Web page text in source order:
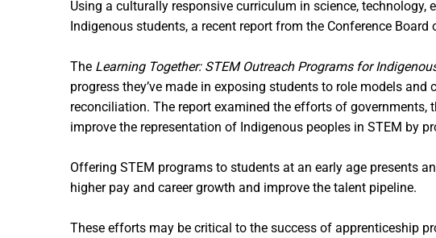
Using a culturally responsive curriculum in science,
Indigenous students, a recent report from the Conference
The Learning Together: STEM Outreach Programs for
progress they’ve made in exposing students to role models
reconciliation. The report examined the efforts of
improve the representation of Indigenous peoples in STEM by
Offering STEM programs to students at an early age presents
higher pay and career growth and improve the talent pipeline.
These efforts may be critical to the success of apprenticeship